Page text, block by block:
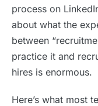
process on
about what the
between
practice it and
hires is enormous.
Here’s what most